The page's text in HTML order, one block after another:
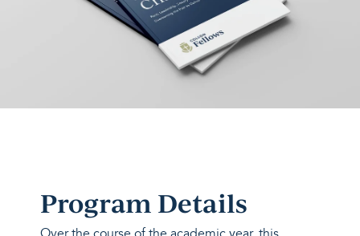
Program Details